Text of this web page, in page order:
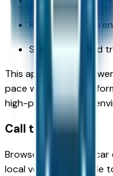
Review pricing
Save listings and
This approach
pace while staying
high-pressure sales
Call to Action:
Browse Kansas City
local vehicles available